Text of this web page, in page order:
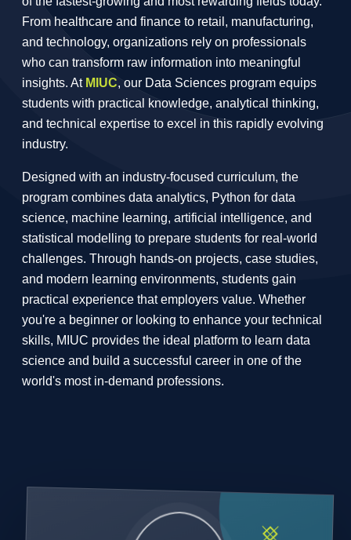
From healthcare and finance to retail, manufacturing,
and technology, organizations rely on professionals
who can transform raw information into meaningful
insights. At MIUC, our Data Sciences program equips
students with practical knowledge, analytical thinking,
and technical expertise to excel in this rapidly evolving
industry.
Designed with an industry-focused curriculum, the
program combines data analytics, Python for data
science, machine learning, artificial intelligence, and
statistical modelling to prepare students for real-world
challenges. Through hands-on projects, case studies,
and modern learning environments, students gain
practical experience that employers value. Whether
you're a beginner or looking to enhance your technical
skills, MIUC provides the ideal platform to learn data
science and build a successful career in one of the
world's most in-demand professions.